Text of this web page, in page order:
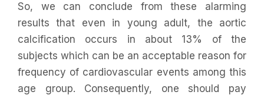
So, we can conclude from these alarming
results that even in young adult, the aortic
calcification occurs in about 13% of the
subjects which can be an acceptable reason for
frequency of cardiovascular events among this
age group. Consequently, one should pay